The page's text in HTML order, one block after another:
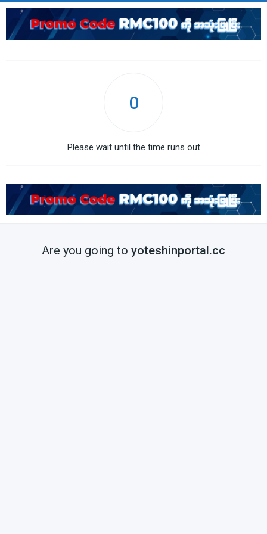
0
Please wait until the time runs out
Are you going to yoteshinportal.cc